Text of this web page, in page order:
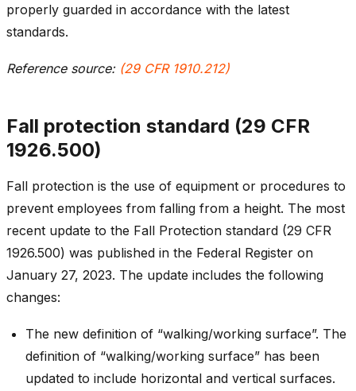
properly guarded in accordance with the latest
standards.
Reference source: (29 CFR 1910.212)
Fall protection standard (29 CFR
1926.500)
Fall protection is the use of equipment or procedures to
prevent employees from falling from a height. The most
recent update to the Fall Protection standard (29 CFR
1926.500) was published in the Federal Register on
January 27, 2023. The update includes the following
changes:
The new definition of “walking/working surface”. The
definition of “walking/working surface” has been
updated to include horizontal and vertical surfaces.